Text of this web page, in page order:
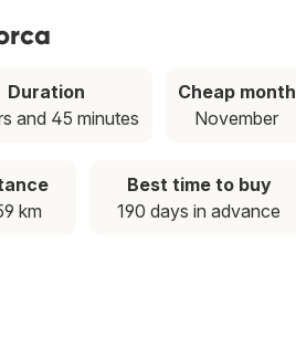
Duration
and 45 minutes
Cheap month
November
km
Best time to buy
190 days in advance